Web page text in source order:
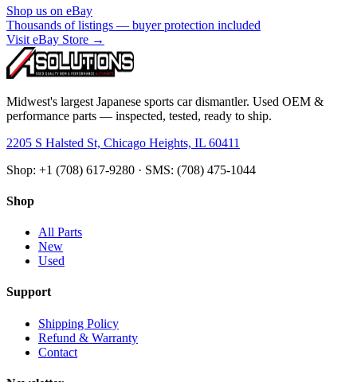
Shop us on eBay
Thousands of listings — buyer protection included
Visit eBay Store →
Midwest's largest Japanese sports car dismantler. Used OEM &
performance parts — inspected, tested, ready to ship.
2205 S Halsted St, Chicago Heights, IL 60411
Shop: +1 (708) 617-9280 · SMS: (708) 475-1044
Shop
All Parts
New
Used
Support
Shipping Policy
Refund & Warranty
Contact